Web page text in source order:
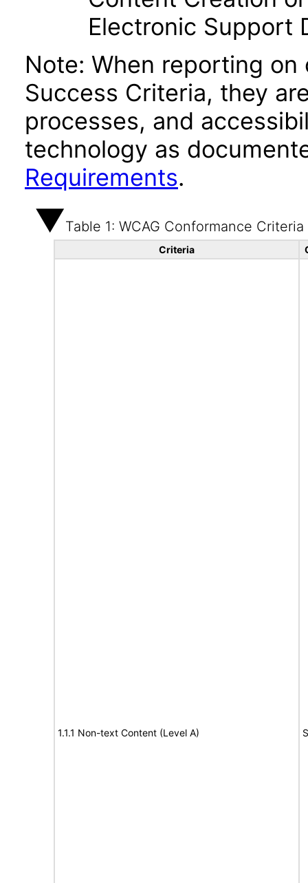
Electronic Support
Note: When reporting on
Success Criteria, they
processes, and
technology as
Requirements.
Table 1: WCAG Conformance Criteria
Criteria
1.1.1 Non-text Content (Level A)